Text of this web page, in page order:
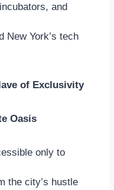
and
New York’s tech
of Exclusivity
Oasis
only to
the city’s hustle